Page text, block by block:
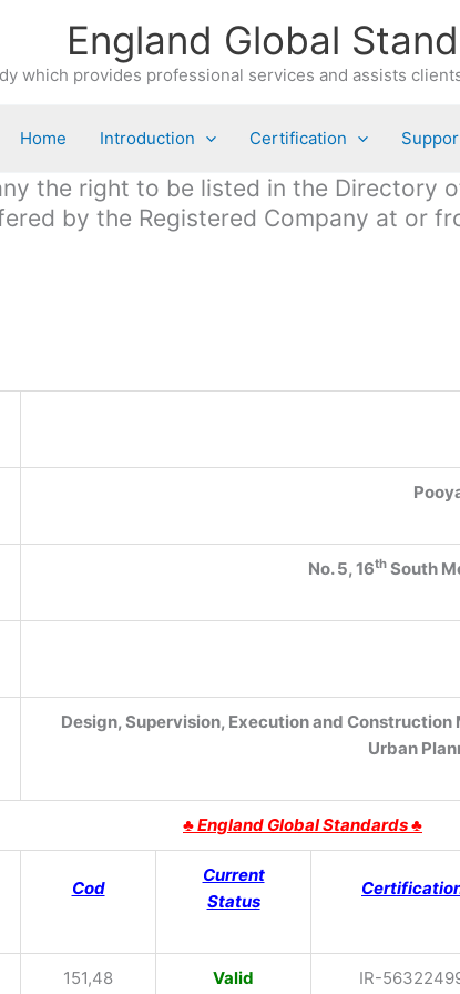
England Global
which provides professional services and assists
Home Introduction Certification
the right to be listed in the Directory
by the Registered Company at or
No. 5, 16th South
Design, Supervision, Execution and
Urban
♣England Global Standards ♣
Cod
Current
Status
151,48 Valid IR-